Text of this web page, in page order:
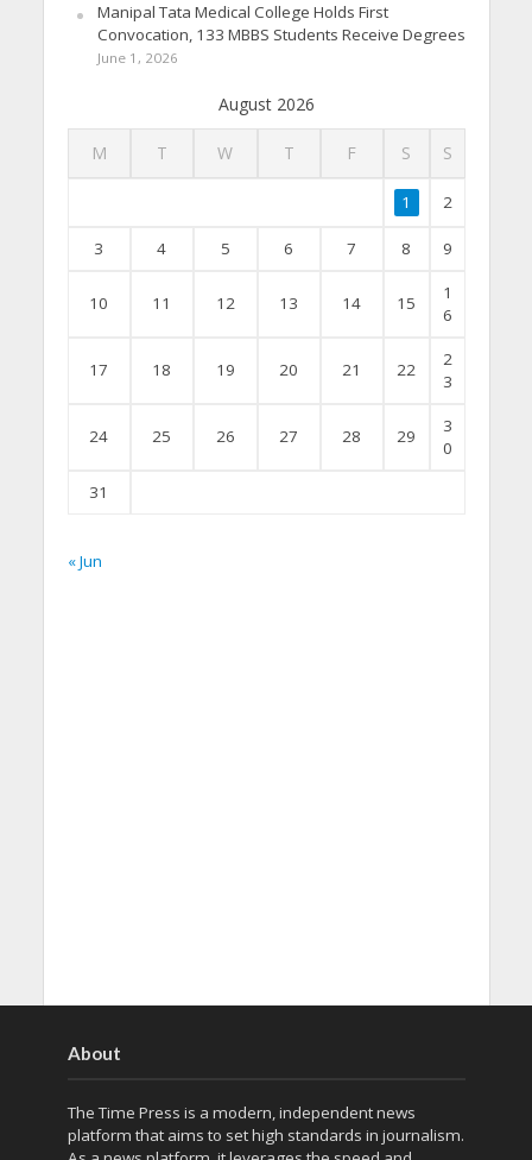
Manipal Tata Medical College Holds First
Convocation, 133 MBBS Students Receive Degrees
June 1, 2026
August 2026
M T W T F S S
1 2
3 4 5 6 7 8 9
10 11 12 13 14 15
1
6
17 18 19 20 21 22
2
3
24 25 26 27 28 29
3
0
31
« Jun
About
The Time Press is a modern, independent news
platform that aims to set high standards in journalism.